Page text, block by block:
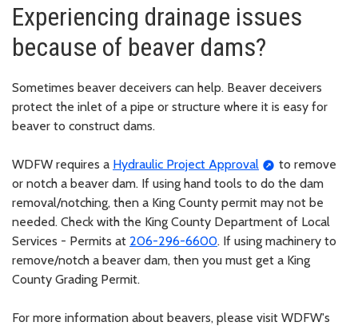
Experiencing drainage issues
because of beaver dams?
Sometimes beaver deceivers can help. Beaver deceivers
protect the inlet of a pipe or structure where it is easy for
beaver to construct dams.
WDFW requires a Hydraulic Project Approval
to remove
or notch a beaver dam. If using hand tools to do the dam
removal/notching, then a King County permit may not be
needed. Check with the King County Department of Local
Services - Permits at 206-296-6600. If using machinery to
remove/notch a beaver dam, then you must get a King
County Grading Permit.
For more information about beavers, please visit WDFW's